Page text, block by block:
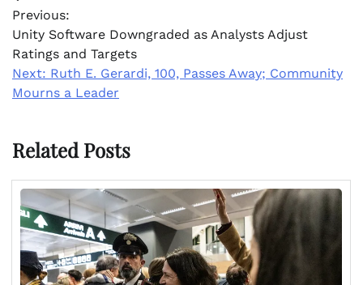
navigation
Previous:
Unity Software Downgraded as Analysts Adjust
Ratings and Targets
Next: Ruth E. Gerardi, 100, Passes Away; Community
Mourns a Leader
Related Posts